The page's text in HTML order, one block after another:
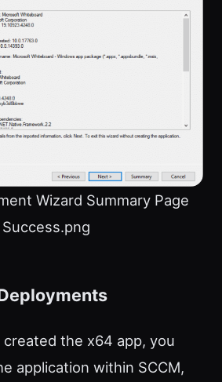
Wizard Summary Page
Success.png
the x64 app, you
application within SCCM,